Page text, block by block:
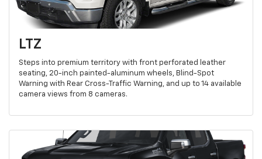
LTZ
Steps into premium territory with front perforated leather
seating, 20-inch painted-aluminum wheels, Blind-Spot
Warning with Rear Cross-Traffic Warning, and up to 14 available
camera views from 8 cameras.